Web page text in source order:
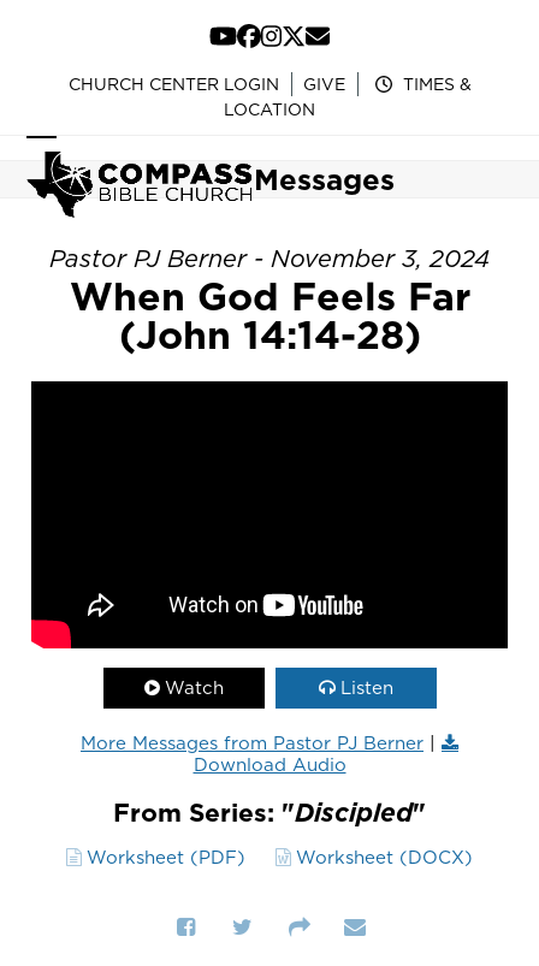
content
YouTube
Facebook
Instagram
Twitter
Email
CHURCH CENTER LOGIN GIVE
TIMES &
LOCATION
Open
mobile
menu
Close
mobile
menu
Messages
Pastor PJ Berner - November 3, 2024
When God Feels Far
(John 14:14-28)
Watch Listen
More Messages from Pastor PJ Berner |
Download Audio
From Series: "Discipled"
Worksheet (PDF) Worksheet (DOCX)